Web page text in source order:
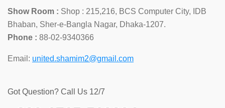
Show Room : Shop : 215,216, BCS Computer City, IDB
Bhaban, Sher-e-Bangla Nagar, Dhaka-1207.
Phone : 88-02-9340366
Email: united.shamim2@gmail.com
Got Question? Call Us 12/7